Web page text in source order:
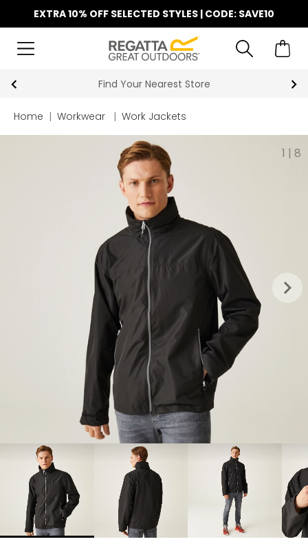
EXTRA 10% OFF SELECTED STYLES | CODE: SAVE10
Find Your Nearest Store
Home | Workwear | Work Jackets
1 | 8
keyboard_arrow_right
chevron_right